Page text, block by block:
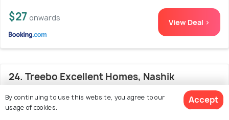
$27 onwards View Deal >
24. Treebo Excellent Homes, Nashik
By continuing to use this website, you agree to our
usage of cookies.
Accept